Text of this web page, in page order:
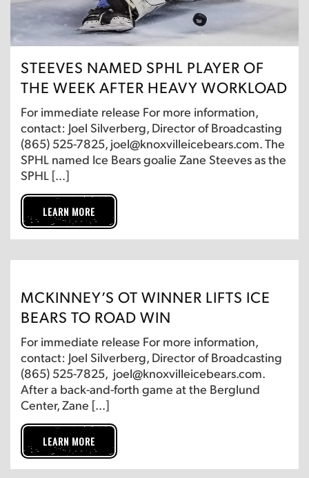
STEEVES NAMED SPHL PLAYER OF
THE WEEK AFTER HEAVY WORKLOAD
For immediate release For more information,
contact: Joel Silverberg, Director of Broadcasting
(865) 525-7825, joel@knoxvilleicebears.com. The
SPHL named Ice Bears goalie Zane Steeves as the
SPHL […]
LEARN MORE
MCKINNEY’S OT WINNER LIFTS ICE
BEARS TO ROAD WIN
For immediate release For more information,
contact: Joel Silverberg, Director of Broadcasting
(865) 525-7825, joel@knoxvilleicebears.com.
After a back-and-forth game at the Berglund
Center, Zane […]
LEARN MORE